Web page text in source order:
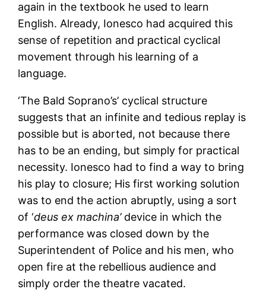
again in the textbook he used to learn
English. Already, Ionesco had acquired this
sense of repetition and practical cyclical
movement through his learning of a
language.
‘The Bald Soprano’s’ cyclical structure
suggests that an infinite and tedious replay is
possible but is aborted, not because there
has to be an ending, but simply for practical
necessity. Ionesco had to find a way to bring
his play to closure; His first working solution
was to end the action abruptly, using a sort
of ‘deus ex machina’device in which the
performance was closed down by the
Superintendent of Police and his men, who
open fire at the rebellious audience and
simply order the theatre vacated.